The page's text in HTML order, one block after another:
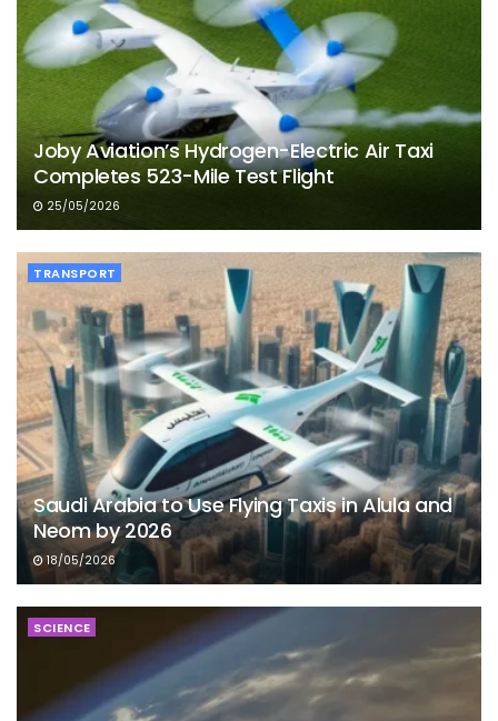
Joby Aviation’s Hydrogen-Electric Air Taxi
Completes 523-Mile Test Flight
25/05/2026
TRANSPORT
Saudi Arabia to Use Flying Taxis in Alula and
Neom by 2026
18/05/2026
SCIENCE